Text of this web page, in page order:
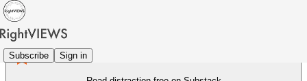
Subscribe Sign in